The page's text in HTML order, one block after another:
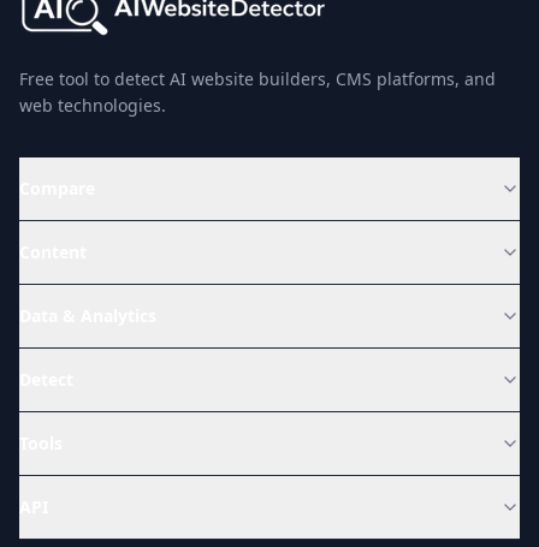
Free tool to detect AI website builders, CMS platforms, and
web technologies.